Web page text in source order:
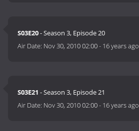
S03E20- Season 3, Episode 20
Air Date: Nov 30, 2010 02:00- 16 years ago
S03E21 - Season 3, Episode 21
Air Date: Nov 30, 2010 02:00- 16 years ago